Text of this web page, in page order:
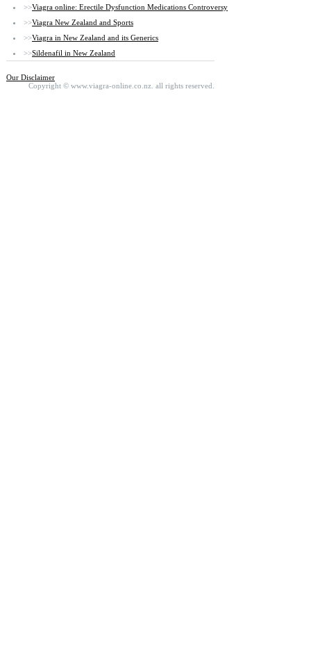
>>Viagra online: Erectile Dysfunction Medications Controversy
>>Viagra New Zealand and Sports
>>Viagra in New Zealand and its Generics
>>Sildenafil in New Zealand
Our Disclaimer
Copyright © www.viagra-online.co.nz. all rights reserved.